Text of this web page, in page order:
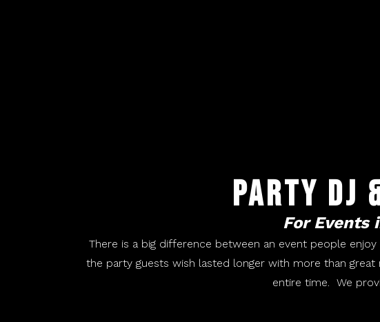
Party DJ
For Events
There is a big difference between an event people
the party guests wish lasted longer with more than
entire time. We